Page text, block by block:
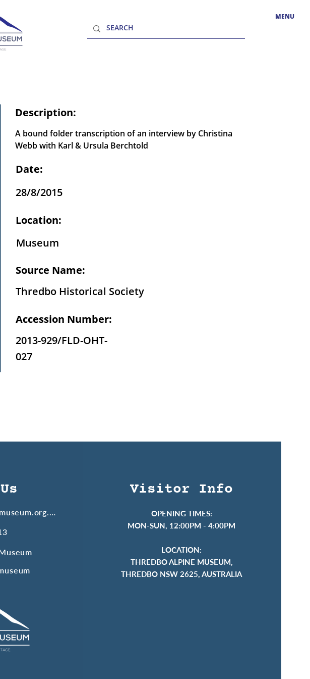
MENU
Description:
A bound folder transcription of an interview by Christina
Webb with Karl & Ursula Berchtold
Date:
28/8/2015
Location:
Museum
Source Name:
Thredbo Historical Society
Accession Number:
2013-929/FLD-OHT-
027
contact@thredboalpinemuseum.org.au
Visitor Info
OPENING TIMES:
MON-SUN, 12:00PM - 4:00PM
LOCATION:
THREDBO ALPINE MUSEUM,
THREDBO NSW 2625, AUSTRALIA